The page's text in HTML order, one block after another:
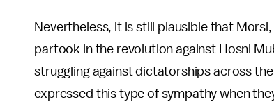
Nevertheless, it is still plausible that
partook in the revolution against Hosni
struggling against dictatorships across
expressed this type of sympathy when